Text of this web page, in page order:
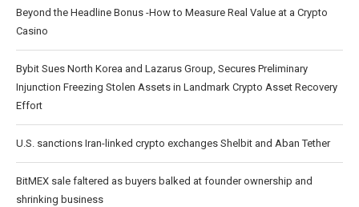
Beyond the Headline Bonus -How to Measure Real Value at a Crypto
Casino
Bybit Sues North Korea and Lazarus Group, Secures Preliminary
Injunction Freezing Stolen Assets in Landmark Crypto Asset Recovery
Effort
U.S. sanctions Iran-linked crypto exchanges Shelbit and Aban Tether
BitMEX sale faltered as buyers balked at founder ownership and
shrinking business